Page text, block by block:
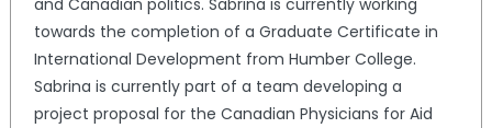
towards the completion of a Graduate Certificate in
International Development from Humber College.
Sabrina is currently part of a team developing a
project proposal for the Canadian Physicians for Aid